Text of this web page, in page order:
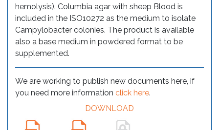
hemolysis). Columbia agar with sheep Blood is
included in the ISO10272 as the medium to isolate
Campylobacter colonies. The product is available
also a base medium in powdered format to be
supplemented.
We are working to publish new documents here, if
you need more information click here.
DOWNLOAD